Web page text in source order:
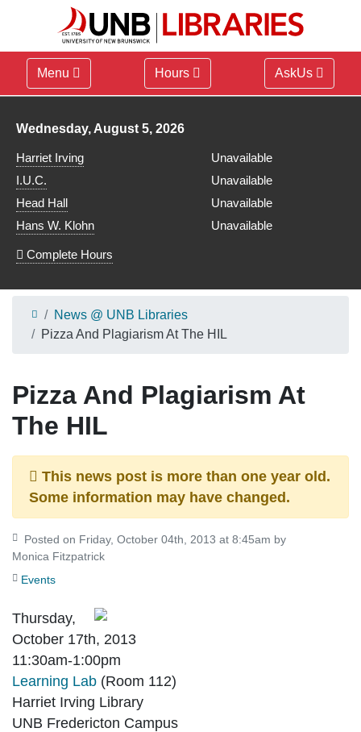
Menu Hours AskUs
Library hours for
Wednesday, August 5, 2026
Harriet Irving
Unavailable
I.U.C.
Unavailable
Head Hall
Unavailable
Hans W. Klohn
Unavailable
Complete Hours
News @ UNB Libraries
Pizza And Plagiarism At The HIL
Pizza And Plagiarism At
The HIL
This news post is more than one year old.
Some information may have changed.
Monica Fitzpatrick
Events
Thursday,
October 17th, 2013
11:30am-1:00pm
Learning Lab (Room 112)
Harriet Irving Library
UNB Fredericton Campus